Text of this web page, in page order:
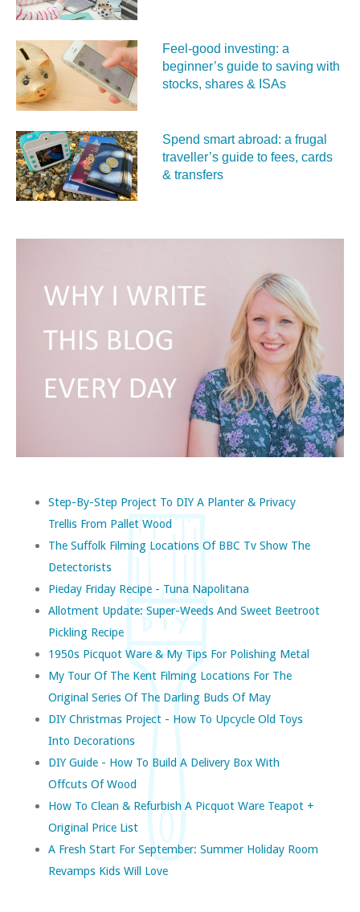
Feel‑good investing: a
beginner’s guide to saving with
stocks, shares & ISAs
Spend smart abroad: a frugal
traveller’s guide to fees, cards
& transfers
Step-By-Step Project To DIY A Planter & Privacy
Trellis From Pallet Wood
The Suffolk Filming Locations Of BBC Tv Show The
Detectorists
Pieday Friday Recipe - Tuna Napolitana
Allotment Update: Super-Weeds And Sweet Beetroot
Pickling Recipe
1950s Picquot Ware & My Tips For Polishing Metal
My Tour Of The Kent Filming Locations For The
Original Series Of The Darling Buds Of May
DIY Christmas Project - How To Upcycle Old Toys
Into Decorations
DIY Guide - How To Build A Delivery Box With
Offcuts Of Wood
How To Clean & Refurbish A Picquot Ware Teapot +
Original Price List
A Fresh Start For September: Summer Holiday Room
Revamps Kids Will Love